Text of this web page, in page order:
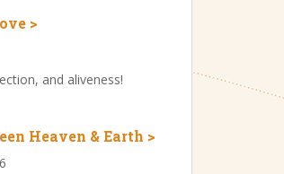
>
and aliveness!
Heaven & Earth >